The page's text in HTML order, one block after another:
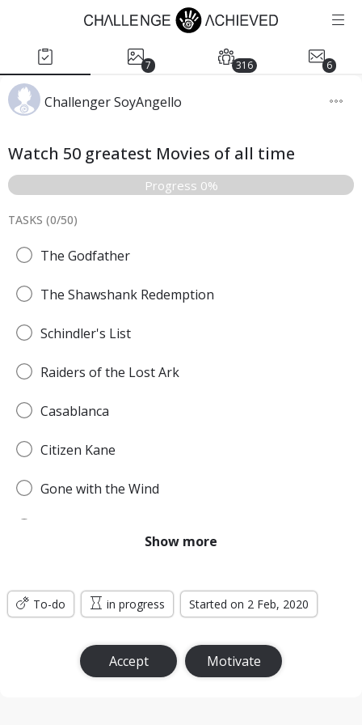
7 316 6
Challenger SoyAngello
Watch 50 greatest Movies of all time
Progress 0%
TASKS (0/50)
The Godfather
The Shawshank Redemption
Schindler's List
Raiders of the Lost Ark
Casablanca
Citizen Kane
Gone with the Wind
Titanic
Jurassic Park
The Lord of the Rings: The Return of the King
Show more
To-do in progress Started on 2 Feb, 2020
Accept Motivate